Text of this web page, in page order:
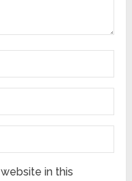
in this